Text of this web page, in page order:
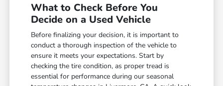
What to Check Before You
Decide on a Used Vehicle
Before finalizing your decision, it is important to
conduct a thorough inspection of the vehicle to
ensure it meets your expectations. Start by
checking the tire condition, as proper tread is
essential for performance during our seasonal